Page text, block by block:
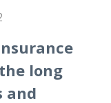
long
and